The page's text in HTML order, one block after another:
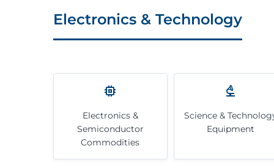
Electronics & Technology
Electronics &
Semiconductor
Commodities
Science &
Equipment